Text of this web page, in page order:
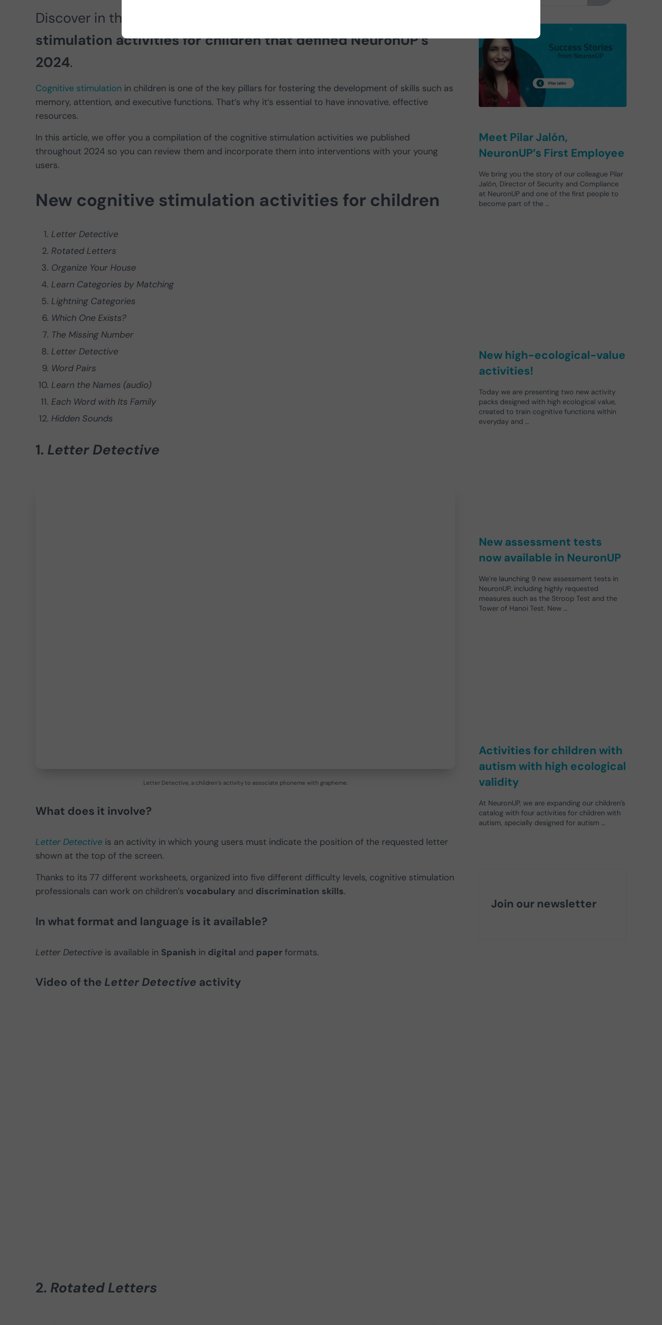
Discover in this article the
stimulation activities for children that defined NeuronUP’s
2024.
Cognitive stimulation in children is one of the key pillars for fostering the development of skills such as
memory, attention, and executive functions. That’s why it’s essential to have innovative, effective
resources.
In this article, we offer you a compilation of the cognitive stimulation activities we published
throughout 2024 so you can review them and incorporate them into interventions with your young
users.
New cognitive stimulation activities for children
Letter Detective
Rotated Letters
Organize Your House
Learn Categories by Matching
Lightning Categories
Which One Exists?
The Missing Number
Letter Detective
Word Pairs
Learn the Names (audio)
Each Word with Its Family
Hidden Sounds
1. Letter Detective
Letter Detective, a children’s activity to associate phoneme with grapheme.
What does it involve?
Letter Detective is an activity in which young users must indicate the position of the requested letter
shown at the top of the screen.
Thanks to its 77 different worksheets, organized into five different difficulty levels, cognitive stimulation
professionals can work on children’s vocabulary and discrimination skills.
In what format and language is it available?
Letter Detective is available in Spanish in digital and paper formats.
Video of the Letter Detective activity
2. Rotated Letters
Meet Pilar Jalón,
NeuronUP’s First Employee
We bring you the story of our colleague Pilar
Jalón, Director of Security and Compliance
at NeuronUP and one of the first people to
become part of the …
New high-ecological-value
activities!
Today we are presenting two new activity
packs designed with high ecological value,
created to train cognitive functions within
everyday and …
New assessment tests
now available in NeuronUP
We’re launching 9 new assessment tests in
NeuronUP, including highly requested
measures such as the Stroop Test and the
Tower of Hanoi Test. New …
Activities for children with
autism with high ecological
validity
At NeuronUP, we are expanding our children’s
catalog with four activities for children with
autism, specially designed for autism …
Join our newsletter